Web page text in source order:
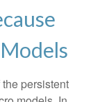
persistent